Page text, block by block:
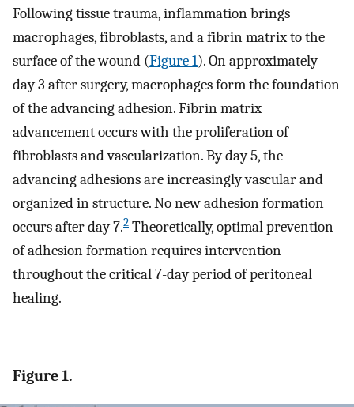
Following tissue trauma, inflammation brings
macrophages, fibroblasts, and a fibrin matrix to the
surface of the wound (Figure 1). On approximately
day 3 after surgery, macrophages form the foundation
of the advancing adhesion. Fibrin matrix
advancement occurs with the proliferation of
fibroblasts and vascularization. By day 5, the
advancing adhesions are increasingly vascular and
organized in structure. No new adhesion formation
occurs after day 7.2 Theoretically, optimal prevention
of adhesion formation requires intervention
throughout the critical 7-day period of peritoneal
healing.
Figure 1.